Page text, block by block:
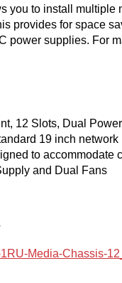
you to install multiple
provides for space
power supplies. For
12 Slots, Dual
19 inch network
to accommodate
and Dual Fans
Media-Chassis-